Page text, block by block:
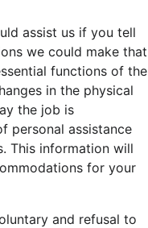
assist us if you tell
we could make that
functions of the
in the physical
the job is
personal assistance
This information will
for your
and refusal to